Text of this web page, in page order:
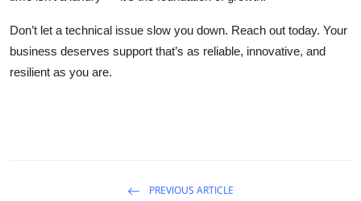
Don’t let a technical issue slow you down. Reach out today. Your
business deserves support that’s as reliable, innovative, and
resilient as you are.
PREVIOUS ARTICLE